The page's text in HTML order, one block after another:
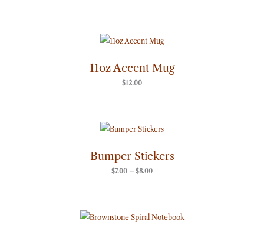
11oz Accent Mug
$12.00
Bumper Stickers
$7.00 – $8.00
range:
through
$8.00